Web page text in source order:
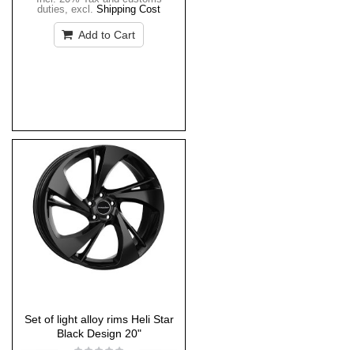
duties, excl. Shipping Cost
Add to Cart
Set of light alloy rims Heli Star
Black Design 20"